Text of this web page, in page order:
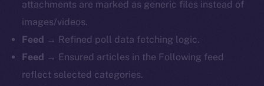
attachments are marked as generic files instead of
images/videos.
Feed → Refined poll data fetching logic.
Feed → Ensured articles in the Following feed
reflect selected categories.